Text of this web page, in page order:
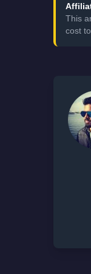
This
cost